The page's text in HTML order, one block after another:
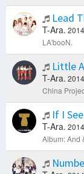
Lead
T-Ara.
LA'booN.
Little
T-Ara.
China
If I
T-Ara.
Album: And